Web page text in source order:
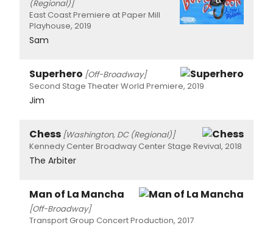
(Regional)]
East Coast Premiere at Paper Mill
Playhouse, 2019
Sam
Superhero [Off-Broadway]
Second Stage Theater World Premiere, 2019
Jim
Chess [Washington, DC (Regional)]
Kennedy Center Broadway Center Stage Revival, 2018
The Arbiter
Man of La Mancha
[Off-Broadway]
Transport Group Concert Production, 2017